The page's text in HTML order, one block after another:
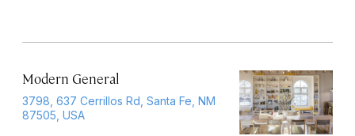
Modern General
3798, 637 Cerrillos Rd, Santa Fe, NM
87505, USA